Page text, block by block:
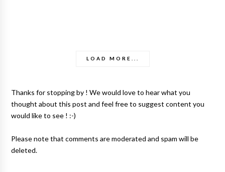
LOAD MORE...
Thanks for stopping by ! We would love to hear what you
thought about this post and feel free to suggest content you
would like to see ! :-)
Please note that comments are moderated and spam will be
deleted.